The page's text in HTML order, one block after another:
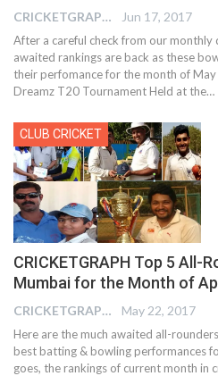
CRICKETGRAPH EDITOR Jun 17, 2017
After a careful check from our
awaited rankings are back as these
their perfomance for the month of
Dreamz T20 Tournament Held at the…
CLUB CRICKET
CRICKETGRAPH Top 5 All-
Mumbai for the Month of
CRICKETGRAPH EDITOR May 22, 2017
Here are the much awaited all-
best batting & bowling performances
goes, the rankings of current month in